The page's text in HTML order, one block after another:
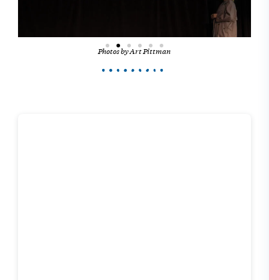
Photos by Art Pittman